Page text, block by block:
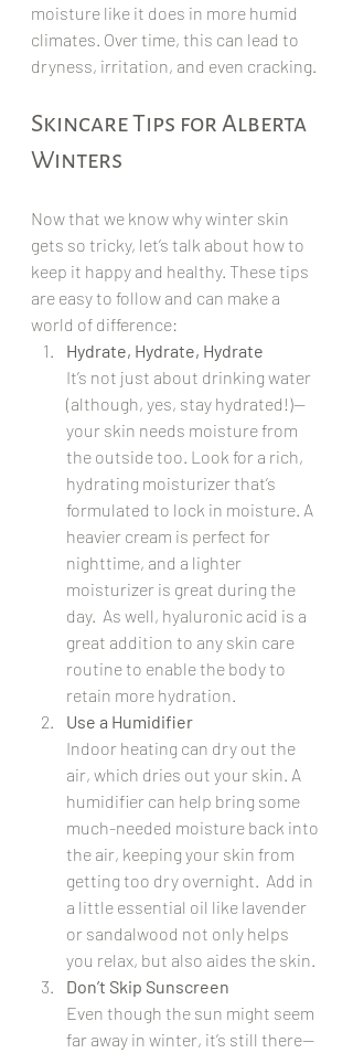
moisture like it does in more humid
climates. Over time, this can lead to
dryness, irritation, and even cracking.
Skincare Tips for Alberta
Winters
Now that we know why winter skin
gets so tricky, let’s talk about how to
keep it happy and healthy. These tips
are easy to follow and can make a
world of difference:
Hydrate, Hydrate, Hydrate
It’s not just about drinking water
(although, yes, stay hydrated!)—
your skin needs moisture from
the outside too. Look for a rich,
hydrating moisturizer that’s
formulated to lock in moisture. A
heavier cream is perfect for
nighttime, and a lighter
moisturizer is great during the
day.  As well, hyaluronic acid is a
great addition to any skin care
routine to enable the body to
retain more hydration.
Use a Humidifier
Indoor heating can dry out the
air, which dries out your skin. A
humidifier can help bring some
much-needed moisture back into
the air, keeping your skin from
getting too dry overnight.  Add in
a little essential oil like lavender
or sandalwood not only helps
you relax, but also aides the skin.
Don’t Skip Sunscreen
Even though the sun might seem
far away in winter, it’s still there—